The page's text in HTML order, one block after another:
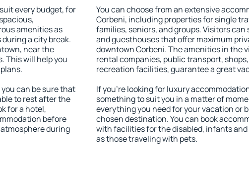
every budget, for
amenities as
a city break.
near the
This will help you
can be sure that
to rest after the
for a hotel,
before
during
You can choose from an extensive
Corbeni, including properties for single
families, seniors, and groups. Visitors can
and guesthouses that offer maximum
downtown Corbeni. The amenities in the
rental companies, public transport,
recreation facilities, guarantee a great
If you're looking for luxury
something to suit you in a matter of
everything you need for your vacation or
chosen destination. You can book
with facilities for the disabled, infants
as those traveling with pets.